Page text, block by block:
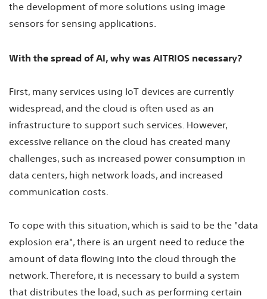
the development of more solutions using image
sensors for sensing applications.
With the spread of AI, why was AITRIOS necessary?
First, many services using IoT devices are currently
widespread, and the cloud is often used as an
infrastructure to support such services. However,
excessive reliance on the cloud has created many
challenges, such as increased power consumption in
data centers, high network loads, and increased
communication costs.
To cope with this situation, which is said to be the "data
explosion era", there is an urgent need to reduce the
amount of data flowing into the cloud through the
network. Therefore, it is necessary to build a system
that distributes the load, such as performing certain